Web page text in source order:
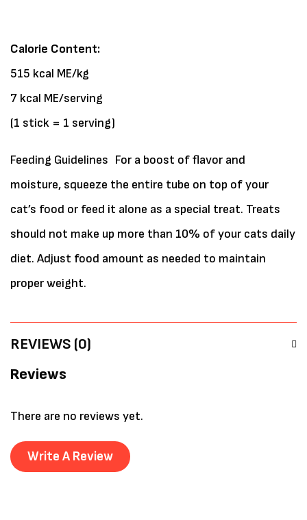
Calorie Content:
515 kcal ME/kg
7 kcal ME/serving
(1 stick = 1 serving)
Feeding Guidelines For a boost of flavor and
moisture, squeeze the entire tube on top of your
cat’s food or feed it alone as a special treat. Treats
should not make up more than 10% of your cats daily
diet. Adjust food amount as needed to maintain
proper weight.
REVIEWS (0)
Reviews
There are no reviews yet.
Write A Review